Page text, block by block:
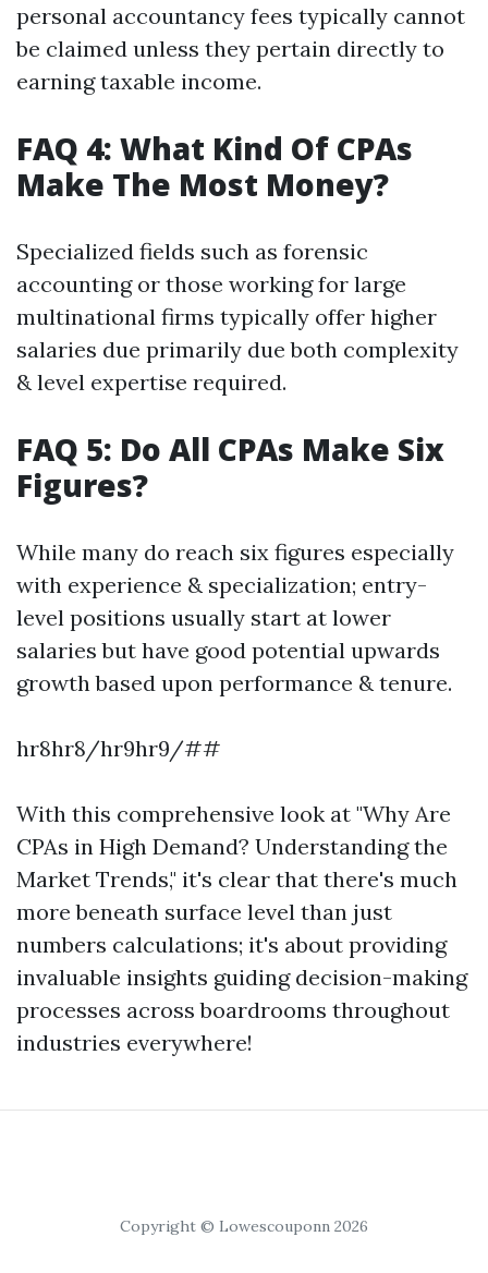
personal accountancy fees typically cannot
be claimed unless they pertain directly to
earning taxable income.
FAQ 4: What Kind Of CPAs
Make The Most Money?
Specialized fields such as forensic
accounting or those working for large
multinational firms typically offer higher
salaries due primarily due both complexity
& level expertise required.
FAQ 5: Do All CPAs Make Six
Figures?
While many do reach six figures especially
with experience & specialization; entry-
level positions usually start at lower
salaries but have good potential upwards
growth based upon performance & tenure.
hr8hr8/hr9hr9/##
With this comprehensive look at "Why Are
CPAs in High Demand? Understanding the
Market Trends," it's clear that there's much
more beneath surface level than just
numbers calculations; it's about providing
invaluable insights guiding decision-making
processes across boardrooms throughout
industries everywhere!
Copyright © Lowescouponn 2026